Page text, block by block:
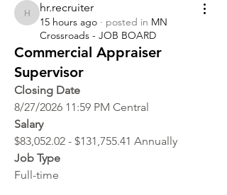
hr.recruiter
hr.recruiter
15 hours ago · posted in MN
Crossroads - JOB BOARD
Commercial Appraiser
Supervisor
Closing Date
8/27/2026 11:59 PM Central
Salary
$83,052.02 - $131,755.41 Annually
Job Type
Full-time